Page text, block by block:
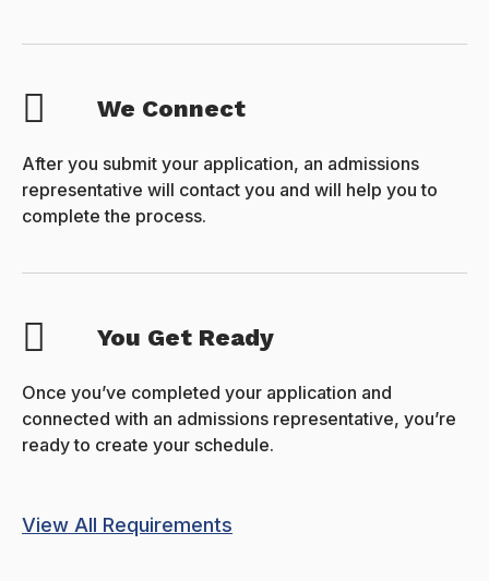
We Connect
After you submit your application, an admissions
representative will contact you and will help you to
complete the process.
You Get Ready
Once you’ve completed your application and
connected with an admissions representative, you’re
ready to create your schedule.
View All Requirements